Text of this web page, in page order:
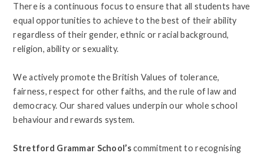
There is a continuous focus to ensure that all students have
equal opportunities to achieve to the best of their ability
regardless of their gender, ethnic or racial background,
religion, ability or sexuality.
We actively promote the British Values of tolerance,
fairness, respect for other faiths, and the rule of law and
democracy. Our shared values underpin our whole school
behaviour and rewards system.
Stretford Grammar School’scommitment to recognising